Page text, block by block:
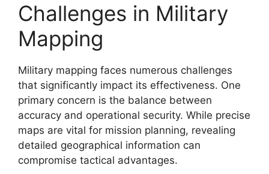
Challenges in Military
Mapping
Military mapping faces numerous challenges
that significantly impact its effectiveness. One
primary concern is the balance between
accuracy and operational security. While precise
maps are vital for mission planning, revealing
detailed geographical information can
compromise tactical advantages.